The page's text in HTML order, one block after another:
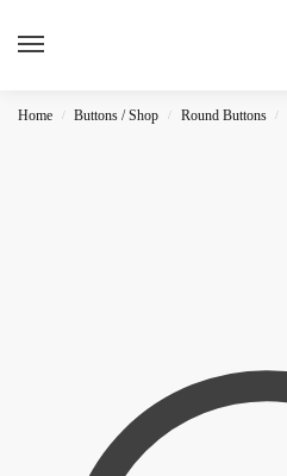
Home / Buttons / Shop / Round Buttons /